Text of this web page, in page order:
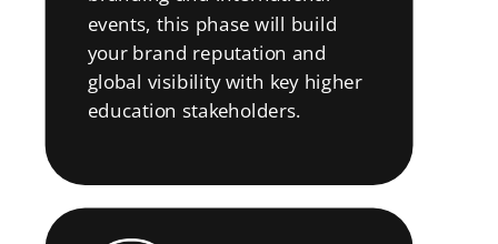
events, this phase will build
your brand reputation and
global visibility with key higher
education stakeholders.